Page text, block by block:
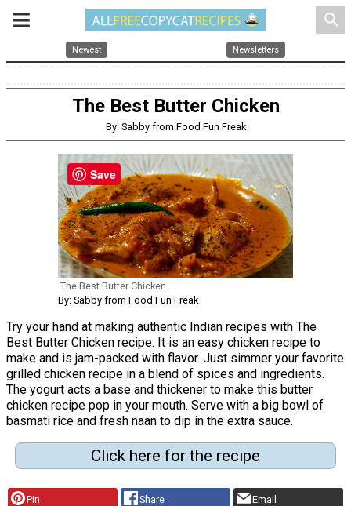
search
Newest Newsletters
The Best Butter Chicken
By: Sabby from Food Fun Freak
The Best Butter Chicken
By: Sabby from Food Fun Freak
Try your hand at making authentic Indian recipes with The
Best Butter Chicken recipe. It is an easy chicken recipe to
make and is jam-packed with flavor. Just simmer your favorite
grilled chicken recipe in a blend of spices and ingredients.
The yogurt acts a base and thickener to make this butter
chicken recipe pop in your mouth. Serve with a big bowl of
basmati rice and fresh naan to dip in the extra sauce.
Click here for the recipe
Pin Share Email
Save